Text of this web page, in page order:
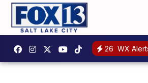
26 WX